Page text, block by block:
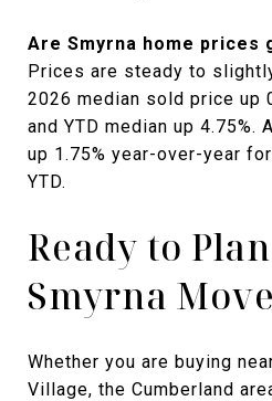
Are Smyrna home prices
Prices are steady to
2026 median sold price up
and YTD median up 4.75%.
up 1.75% year-over-year
YTD.
Ready to
Smyrna
Whether you are buying
Village, the Cumberland